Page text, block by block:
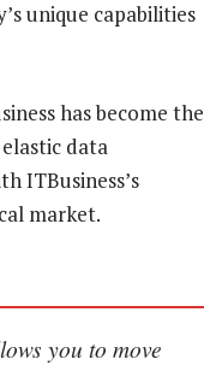
unique capabilities
has become the
data
ITBusiness’s
market.
you to move